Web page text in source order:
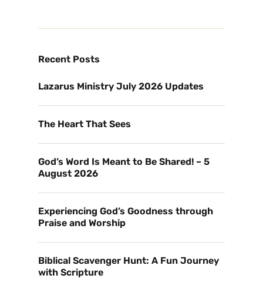
Recent Posts
Lazarus Ministry July 2026 Updates
The Heart That Sees
God’s Word Is Meant to Be Shared! – 5
August 2026
Experiencing God’s Goodness through
Praise and Worship
Biblical Scavenger Hunt: A Fun Journey
with Scripture